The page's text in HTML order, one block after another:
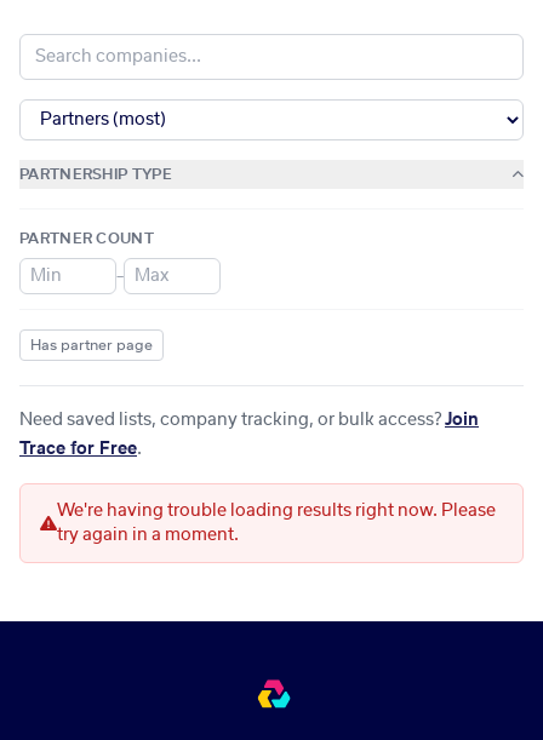
PARTNERSHIP TYPE
PARTNER COUNT
–
Has partner page
Need saved lists, company tracking, or bulk access? Join
Trace for Free.
We're having trouble loading results right now. Please
try again in a moment.